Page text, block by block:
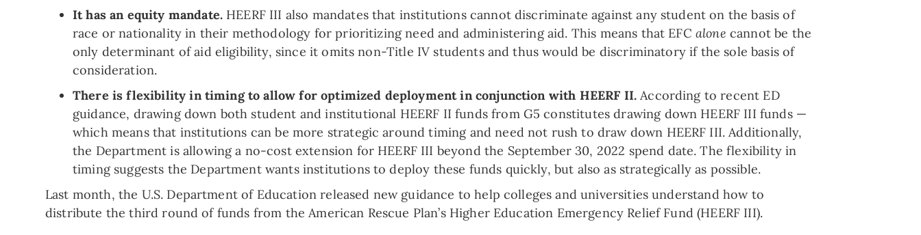
It has an equity mandate. HEERF III also mandates that institutions cannot discriminate against any student on the basis of
race or nationality in their methodology for prioritizing need and administering aid. This means that EFC alone cannot be the
only determinant of aid eligibility, since it omits non-Title IV students and thus would be discriminatory if the sole basis of
consideration.
There is flexibility in timing to allow for optimized deployment in conjunction with HEERF II.According to recent ED
guidance, drawing down both student and institutional HEERF II funds from G5 constitutes drawing down HEERF III funds —
which means that institutions can be more strategic around timing and need not rush to draw down HEERF III. Additionally,
the Department is allowing a no-cost extension for HEERF III beyond the September 30, 2022 spend date. The flexibility in
timing suggests the Department wants institutions to deploy these funds quickly, but also as strategically as possible.
Last month, the U.S. Department of Education released new guidance to help colleges and universities understand how to
distribute the third round of funds from the American Rescue Plan’s Higher Education Emergency Relief Fund (HEERF III).